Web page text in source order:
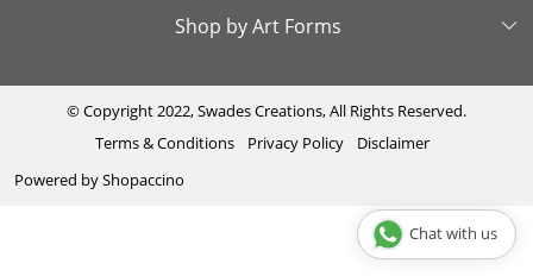
Swades Look Book
Testimonial
Press Coverage
Contact Us
Cancellation & Refund Policy
Track Order
Shop by Art Forms
Madhubani
Cutwork
© Copyright 2022, Swades Creations, All Rights Reserved.
Terms & Conditions
Privacy Policy
Disclaimer
Powered byShopaccino
Chat with us